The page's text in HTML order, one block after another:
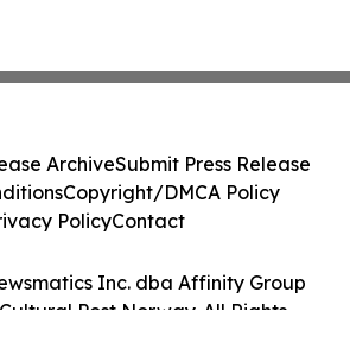
Inc. dba Affinity Group
Post Norway. All Rights
ArchiveSubmit Press Release
Copyright/DMCA Policy
PolicyContact